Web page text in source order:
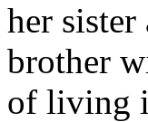
her sister
brother
of living